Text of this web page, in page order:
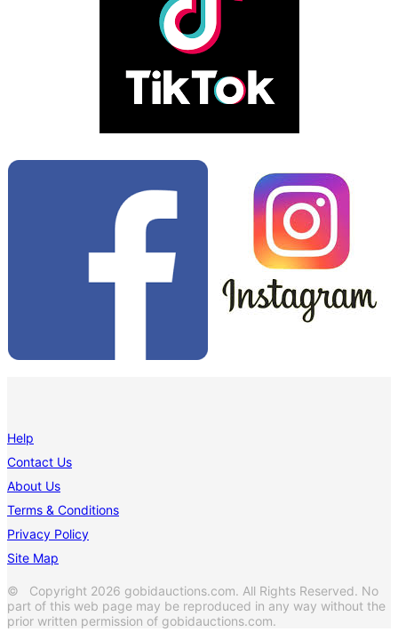
Help
Contact Us
About Us
Terms & Conditions
Privacy Policy
Site Map
© Copyright 2026 gobidauctions.com. All Rights Reserved. No
part of this web page may be reproduced in any way without the
prior written permission of gobidauctions.com.